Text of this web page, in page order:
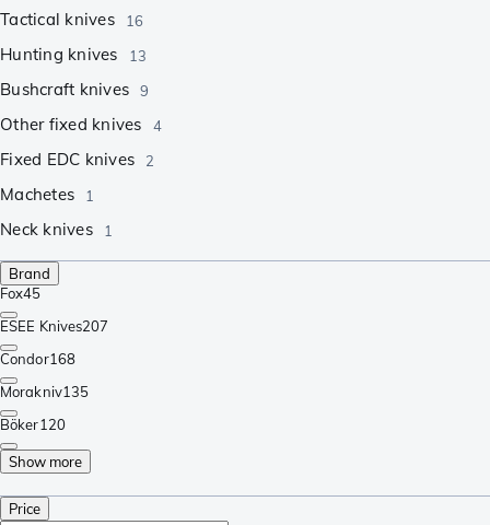
Tactical knives 16
Hunting knives 13
Bushcraft knives 9
Other fixed knives 4
Fixed EDC knives 2
Machetes 1
Neck knives 1
Brand
Fox45
ESEE Knives207
Condor168
Morakniv135
Böker120
Show more
Price